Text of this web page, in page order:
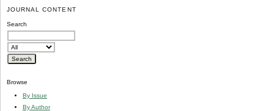
JOURNAL CONTENT
Search
Browse
By Issue
By Author